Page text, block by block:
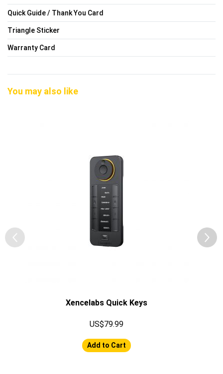
Quick Guide / Thank You Card
Triangle Sticker
Warranty Card
You may also like
Xencelabs Quick Keys
US$79.99
Add to Cart